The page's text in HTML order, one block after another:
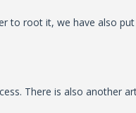
to root it, we have also
There is also another